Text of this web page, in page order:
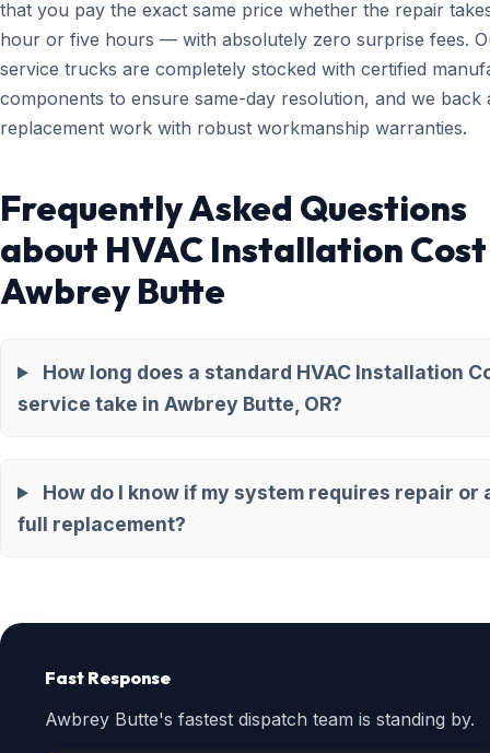
that you pay the exact same price whether the repair
hour or five hours — with absolutely zero surprise fees.
service trucks are completely stocked with certified
components to ensure same-day resolution, and we back
replacement work with robust workmanship warranties.
Frequently Asked Questions
about HVAC Installation
Awbrey Butte
How long does a standard HVAC Installation
service take in Awbrey Butte, OR?
How do I know if my system requires repair or
full replacement?
Fast Response
Awbrey Butte's fastest dispatch team is standing by.